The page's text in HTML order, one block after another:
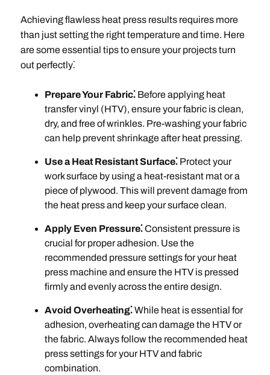
Achieving flawless heat press results requires more
than just setting the right temperature and time. Here
are some essential tips to ensure your projects turn
out perfectly⁚
Prepare Your Fabric⁚Before applying heat
transfer vinyl (HTV), ensure your fabric is clean,
dry, and free of wrinkles. Pre-washing your fabric
can help prevent shrinkage after heat pressing.
Use a Heat Resistant Surface⁚Protect your
work surface by using a heat-resistant mat or a
piece of plywood. This will prevent damage from
the heat press and keep your surface clean.
Apply Even Pressure⁚Consistent pressure is
crucial for proper adhesion. Use the
recommended pressure settings for your heat
press machine and ensure the HTV is pressed
firmly and evenly across the entire design.
Avoid Overheating⁚While heat is essential for
adhesion, overheating can damage the HTV or
the fabric. Always follow the recommended heat
press settings for your HTV and fabric
combination.